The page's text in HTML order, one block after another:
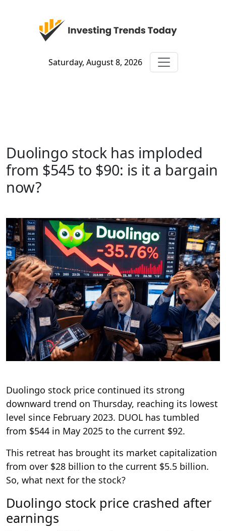
Saturday, August 8, 2026
Duolingo stock has imploded
from $545 to $90: is it a bargain
now?
Duolingo stock price continued its strong
downward trend on Thursday, reaching its lowest
level since February 2023. DUOL has tumbled
from $544 in May 2025 to the current $92.
This retreat has brought its market capitalization
from over $28 billion to the current $5.5 billion.
So, what next for the stock?
Duolingo stock price crashed after
earnings